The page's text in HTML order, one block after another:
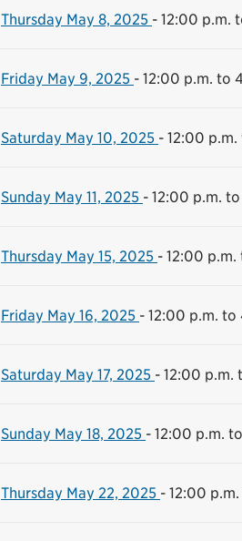
Thursday May 8, 2025 - 12:00 p.m.
Friday May 9, 2025 - 12:00 p.m. to
Saturday May 10, 2025 - 12:00
Sunday May 11, 2025 - 12:00 p.m.
Thursday May 15, 2025 - 12:00
Friday May 16, 2025 - 12:00 p.m. to
Saturday May 17, 2025 - 12:00 p.m.
Sunday May 18, 2025 - 12:00 p.m.
Thursday May 22, 2025 - 12:00